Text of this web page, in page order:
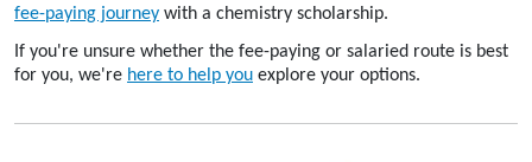
fee-paying journey with a chemistry scholarship.
If you're unsure whether the fee-paying or salaried route is best
for you, we're here to help you explore your options.